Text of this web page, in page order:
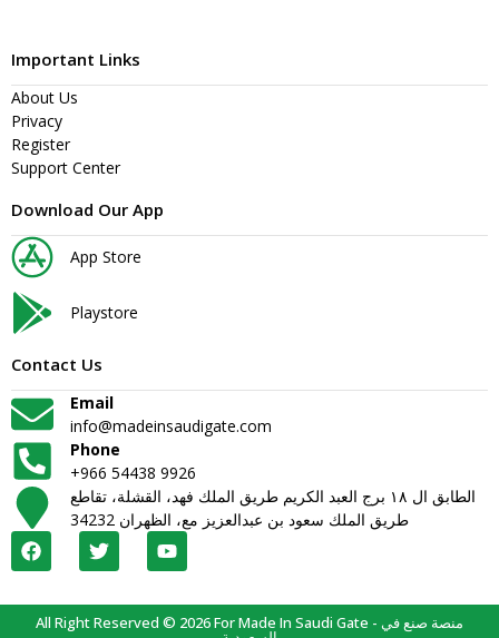
Important Links
About Us
Privacy
Register
Support Center
Download Our App
App Store
Playstore
Contact Us
Email
info@madeinsaudigate.com
Phone
+966 54438 9926
الطابق ال ١٨ برج العبد الكريم طريق الملك فهد، القشلة، تقاطع
طريق الملك سعود بن عبدالعزيز مع، الظهران 34232
All Right Reserved © 2026 For Made In Saudi Gate - منصة صنع في